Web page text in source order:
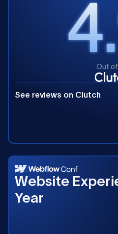
Out
See reviews on Clutch
Website
Year
2025